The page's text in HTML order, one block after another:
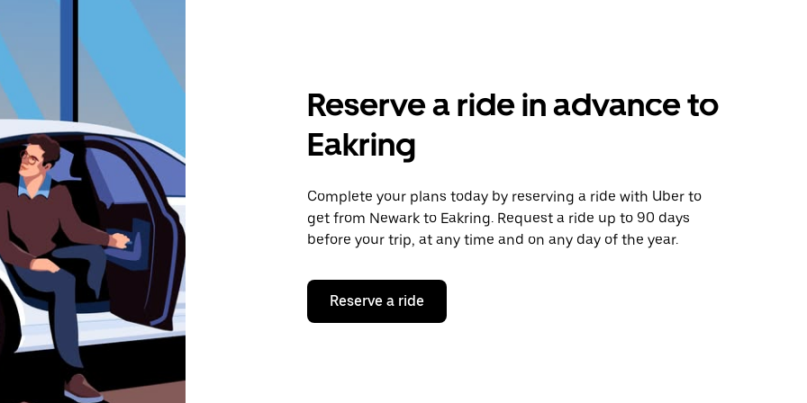
Reserve a ride in advance to
Eakring
Complete your plans today by reserving a ride with Uber to
get from Newark to Eakring. Request a ride up to 90 days
before your trip, at any time and on any day of the year.
Reserve a ride